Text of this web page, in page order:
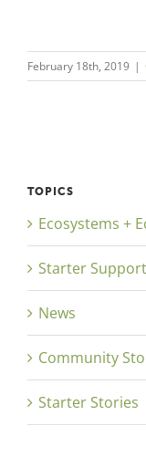
February 18th, 2019 |
TOPICS
Ecosystems +
Starter Support
News
Community
Starter Stories